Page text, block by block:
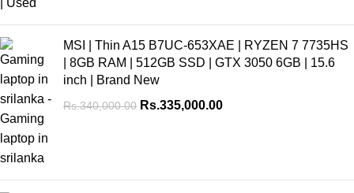
MSI | Thin A15 B7UC-653XAE | RYZEN 7 7735HS
| 8GB RAM | 512GB SSD | GTX 3050 6GB | 15.6
inch | Brand New
Rs.340,000.00 Rs.335,000.00